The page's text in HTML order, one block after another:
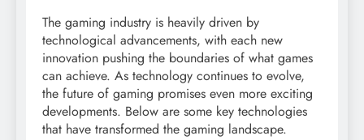
The gaming industry is heavily driven by
technological advancements, with each new
innovation pushing the boundaries of what games
can achieve. As technology continues to evolve,
the future of gaming promises even more exciting
developments. Below are some key technologies
that have transformed the gaming landscape.